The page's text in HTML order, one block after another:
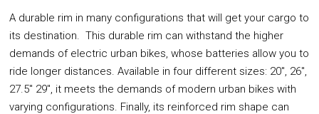
A durable rim in many configurations that will get your cargo to
its destination. This durable rim can withstand the higher
demands of electric urban bikes, whose batteries allow you to
ride longer distances. Available in four different sizes: 20", 26",
27.5" 29", it meets the demands of modern urban bikes with
varying configurations. Finally, its reinforced rim shape can